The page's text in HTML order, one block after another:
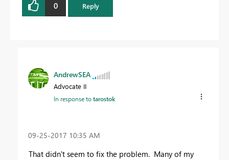
0 Reply
AndrewSEA
Advocate II
In response totarostok
‎09-25-2017 10:35 AM
That didn't seem to fix the problem. Many of my